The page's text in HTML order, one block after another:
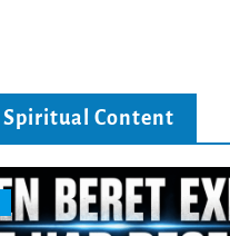
Spiritual Content